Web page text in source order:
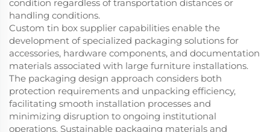
condition regardless of transportation distances or
handling conditions.
Custom tin box supplier capabilities enable the
development of specialized packaging solutions for
accessories, hardware components, and documentation
materials associated with large furniture installations.
The packaging design approach considers both
protection requirements and unpacking efficiency,
facilitating smooth installation processes and
minimizing disruption to ongoing institutional
operations. Sustainable packaging materials and